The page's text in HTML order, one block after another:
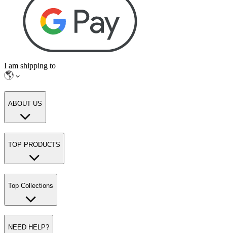
I am shipping to
ABOUT US
TOP PRODUCTS
Top Collections
NEED HELP?